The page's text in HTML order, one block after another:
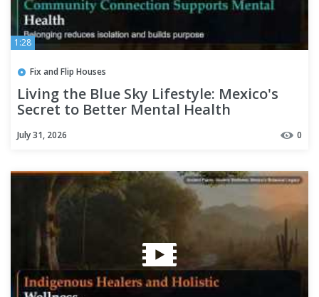
1:28
Fix and Flip Houses
Living the Blue Sky Lifestyle: Mexico's
Secret to Better Mental Health
July 31, 2026 0